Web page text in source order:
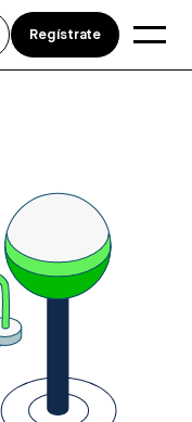
Regístrate